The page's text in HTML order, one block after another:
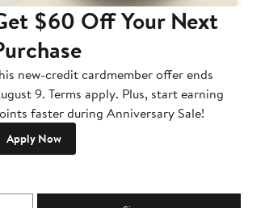
$60 Off Your Next
new-credit cardmember offer ends
9. Terms apply. Plus, start earning
faster during Anniversary Sale!
Apply Now